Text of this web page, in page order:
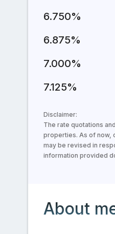
6.750%
6.875%
7.000%
7.125%
Disclaimer:
The rate quotations
properties. As of now,
may be revised in
information provided
About